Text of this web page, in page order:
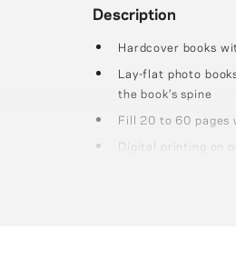
Description
Hardcover books
Lay-flat photo
the book’s spine
Fill 20 to 60 pages
Digital printing on